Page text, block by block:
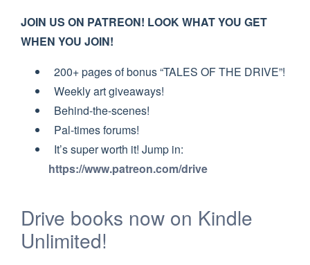
JOIN US ON PATREON! LOOK WHAT YOU GET
WHEN YOU JOIN!
200+ pages of bonus “TALES OF THE DRIVE”!
Weekly art giveaways!
Behind-the-scenes!
Pal-times forums!
It’s super worth it! Jump in:
https://www.patreon.com/drive
Drive books now on Kindle
Unlimited!